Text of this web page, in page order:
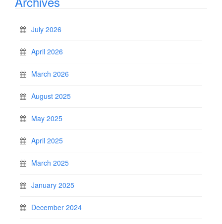
July 2026
April 2026
March 2026
August 2025
May 2025
April 2025
March 2025
January 2025
December 2024